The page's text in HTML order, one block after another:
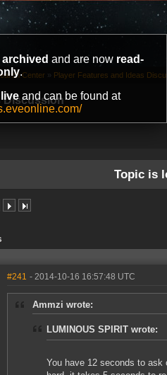
archived and are now read-
.
liveand can be found at
Discussion
Center » Player Features and Ideas
Topic is
#241 - 2014-10-16 16:57:48 UTC
Ammzi wrote:
LUMINOUS SPIRIT wrote:
You have 12 seconds to